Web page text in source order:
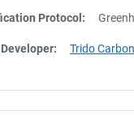
Protocol:
Trido